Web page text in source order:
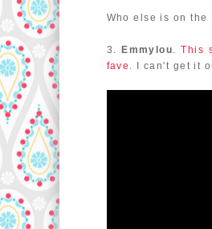
Who else is on the
3. Emmylou.This
fave . I can't get it